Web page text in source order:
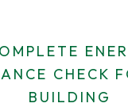
CHECK
BUILDING